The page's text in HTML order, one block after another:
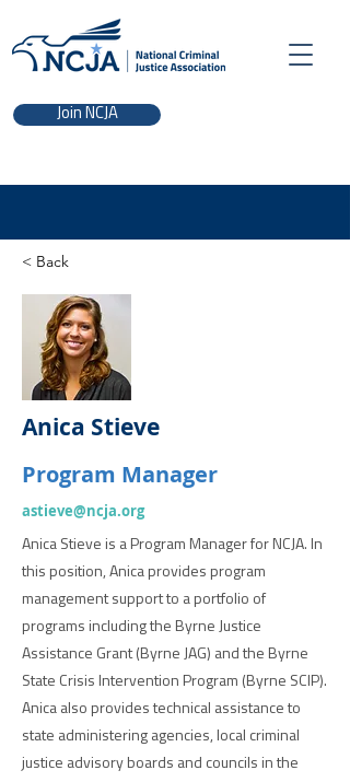
Join NCJA
< Back
Anica Stieve
Program Manager
astieve@ncja.org
Anica Stieve is a Program Manager for NCJA. In
this position, Anica provides program
management support to a portfolio of
programs including the Byrne Justice
Assistance Grant (Byrne JAG) and the Byrne
State Crisis Intervention Program (Byrne SCIP).
Anica also provides technical assistance to
state administering agencies, local criminal
justice advisory boards and councils in the